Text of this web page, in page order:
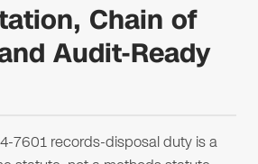
Chain of
Audit-Ready
7601 records-disposal duty is a